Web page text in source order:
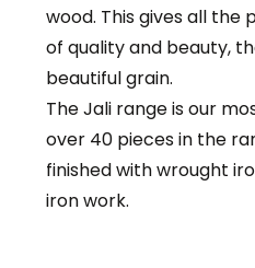
wood. This gives all the
of quality and beauty,
beautiful grain.
The Jali range is our
over 40 pieces in the
finished with wrought
iron work.